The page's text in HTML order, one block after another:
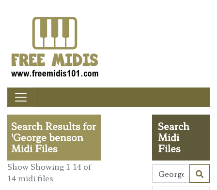
Search Results for
'George benson
Midi Files
Show Showing 1-14 of
14 midi files
Search
Midi
Files